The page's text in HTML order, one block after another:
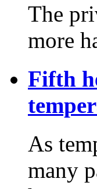
The
more
Fifth
As
many